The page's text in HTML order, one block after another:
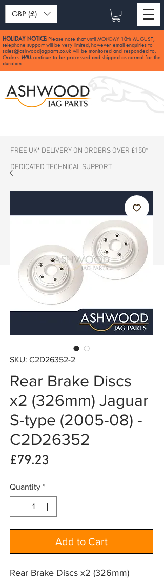
GBP (£)
HOLIDAY NOTICE: Please note that until MONDAY 10th AUGUST,
telephone support will be very limited, however email enquiries to
sales@ashwoodjagparts.co.uk will be monitored and responded to.
Orders WILLcontinue to be processed and shipped as normal for the
duration.
FREE UK* DELIVERY ON ORDERS OVER £150*
DEDICATED TECHNICAL SUPPORT
SKU: C2D26352-2
Rear Brake Discs
x2 (326mm) Jaguar
S-type (2005-08) -
C2D26352
£79.23
Quantity *
Add to Cart
Rear Brake Discs x2 (326mm)